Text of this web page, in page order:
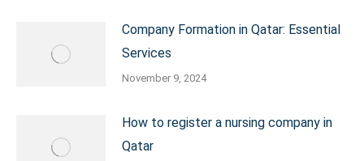
Company Formation in Qatar: Essential
Services
November 9, 2024
How to register a nursing company in
Qatar